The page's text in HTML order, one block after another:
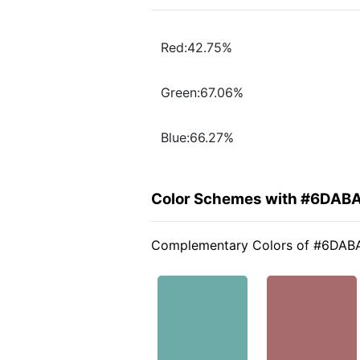
Red:42.75%
Green:67.06%
Blue:66.27%
Color Schemes with
Complementary Colors of